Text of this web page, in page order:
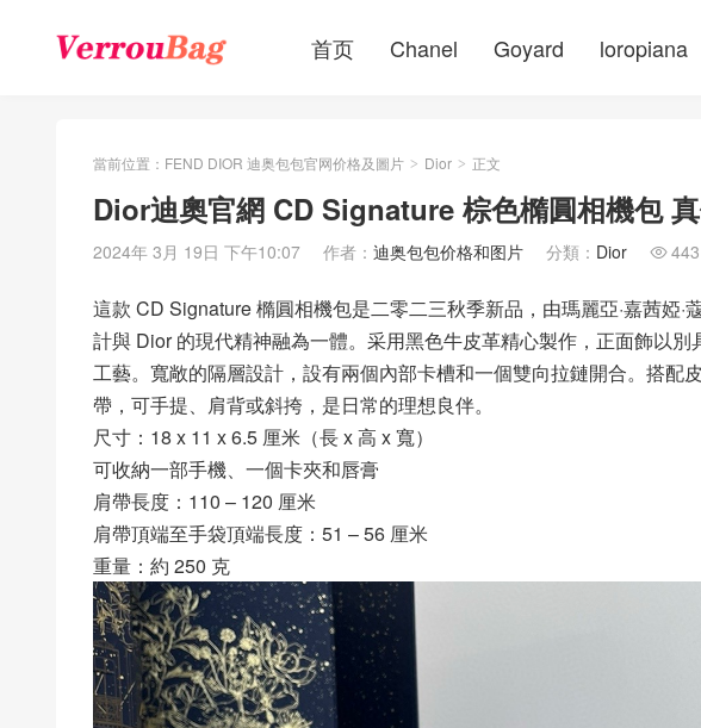
首页 Chanel Goyard loropiana
當前位置： FEND DIOR 迪奥包包官网价格及圖片 > Dior > 正文
Dior迪奧官網 CD Signature 棕色橢圓相機包
2024年 3月 19日 下午10:07 作者： 迪奥包包价格和图片 分類： Dior  443
這款 CD Signature 橢圓相機包是二零二三秋季新品，由瑪麗亞·嘉茜婭
計與 Dior 的現代精神融為一體。采用黑色牛皮革精心製作，正面飾以
工藝。寬敞的隔層設計，設有兩個內部卡槽和一個雙向拉鏈開合。搭配
帶，可手提、肩背或斜挎，是日常的理想良伴。
尺寸：18 x 11 x 6.5 厘米（長 x 高 x 寬）
可收納一部手機、一個卡夾和唇膏
肩帶長度：110 – 120 厘米
肩帶頂端至手袋頂端長度：51 – 56 厘米
重量：約 250 克